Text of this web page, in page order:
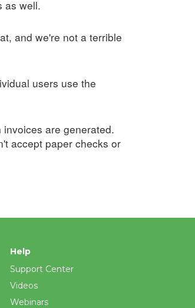
as well.
and we're not a terrible
users use the
are generated.
accept paper checks or
Help
Support Center
Videos
Webinars